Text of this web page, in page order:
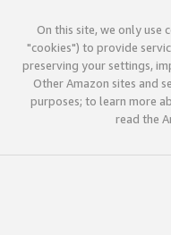
On this site, we only use
"cookies") to provide
preserving your settings,
Other Amazon sites and
purposes; to learn more
read the